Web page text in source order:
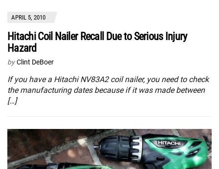
APRIL 5, 2010
Hitachi Coil Nailer Recall Due to Serious Injury
Hazard
by Clint DeBoer
If you have a Hitachi NV83A2 coil nailer, you need to check
the manufacturing dates because if it was made between
[…]